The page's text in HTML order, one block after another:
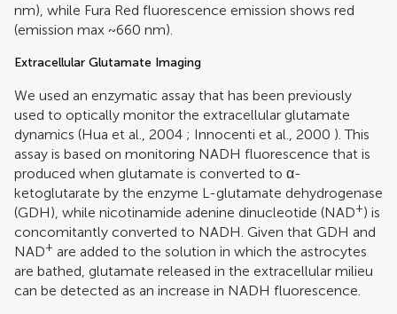
nm), while Fura Red fluorescence emission shows red
(emission max ~660 nm).
Extracellular Glutamate Imaging
We used an enzymatic assay that has been previously
used to optically monitor the extracellular glutamate
dynamics (Hua et al., 2004 ; Innocenti et al., 2000 ). This
assay is based on monitoring NADH fluorescence that is
produced when glutamate is converted to α-
ketoglutarate by the enzyme L-glutamate dehydrogenase
(GDH), while nicotinamide adenine dinucleotide (NAD+) is
concomitantly converted to NADH. Given that GDH and
NAD+ are added to the solution in which the astrocytes
are bathed, glutamate released in the extracellular milieu
can be detected as an increase in NADH fluorescence.